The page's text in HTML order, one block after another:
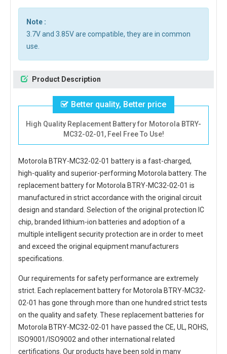
Note :
3.7V and 3.85V are compatible, they are in common
use.
Product Description
Better quality, Better price
High Quality Replacement Battery for Motorola BTRY-
MC32-02-01, Feel Free To Use!
Motorola BTRY-MC32-02-01 batteryis a fast-charged,
high-quality and superior-performing Motorola battery. The
replacement battery for Motorola BTRY-MC32-02-01 is
manufactured in strict accordance with the original circuit
design and standard. Selection of the original protection IC
chip, branded lithium-ion batteries and adoption of a
multiple intelligent security protection are in order to meet
and exceed the original equipment manufacturers
specifications.
Our requirements for safety performance are extremely
strict. Each replacement battery for Motorola BTRY-MC32-
02-01 has gone through more than one hundred strict tests
on the quality and safety. These replacement batteries for
Motorola BTRY-MC32-02-01 have passed the CE, UL, ROHS,
ISO9001/ISO9002 and other international related
certifications. Our products have been sold in many